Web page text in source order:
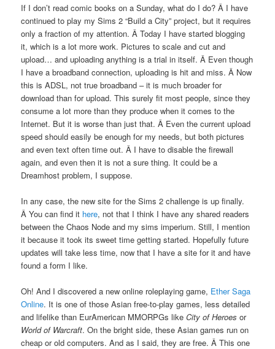
If I don’t read comic books on a Sunday, what do I do? Â I have
continued to play my Sims 2 “Build a City” project, but it requires
only a fraction of my attention. Â Today I have started blogging
it, which is a lot more work. Pictures to scale and cut and
upload… and uploading anything is a trial in itself. Â Even though
I have a broadband connection, uploading is hit and miss. Â Now
this is ADSL, not true broadband – it is much broader for
download than for upload. This surely fit most people, since they
consume a lot more than they produce when it comes to the
Internet. But it is worse than just that. Â Even the current upload
speed should easily be enough for my needs, but both pictures
and even text often time out. Â I have to disable the firewall
again, and even then it is not a sure thing. It could be a
Dreamhost problem, I suppose.
In any case, the new site for the Sims 2 challenge is up finally.
Â You can find it here, not that I think I have any shared readers
between the Chaos Node and my sims imperium. Still, I mention
it because it took its sweet time getting started. Hopefully future
updates will take less time, now that I have a site for it and have
found a form I like.
Oh! And I discovered a new online roleplaying game, Ether Saga
Online. It is one of those Asian free-to-play games, less detailed
and lifelike than EurAmerican MMORPGs likeCity of Heroes or
World of Warcraft. On the bright side, these Asian games run on
cheap or old computers. And as I said, they are free. Â This one